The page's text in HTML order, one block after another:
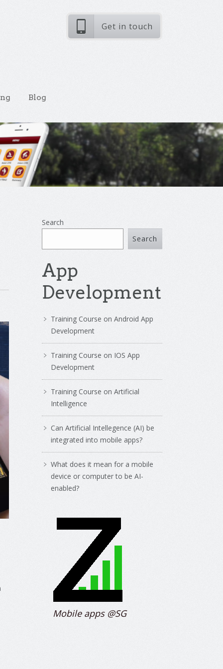
Blog
Get in touch
Search
Search
App
Development
Training Course on Android App
Development
Training Course on IOS App
Development
Training Course on Artificial
Intelligence
Can Artificial Intellegence (AI) be
integrated into mobile apps?
What does it mean for a mobile
device or computer to be AI-
enabled?
Mobile apps @SG